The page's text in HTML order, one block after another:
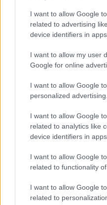
I want to allow Google
related to advertising
device identifiers in apps.
I want to allow my user
Google for online
I want to allow Google
personalized advertising.
I want to allow Google
related to analytics like
device identifiers in apps.
I want to allow Google
related to functionality
I want to allow Google
related to
Galashiels Area Office,
ORGANISATION Scottish
CONTRACT TYPE Permanent
£45,153.19 -
CLOSING DATE 23/08/2026
Social Work Assistant
Wallace Hall Academy,